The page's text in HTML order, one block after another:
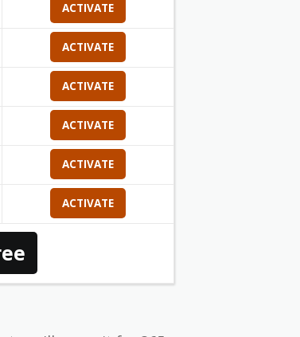
ACTIVATE
ACTIVATE
ACTIVATE
ACTIVATE
ACTIVATE
ACTIVATE